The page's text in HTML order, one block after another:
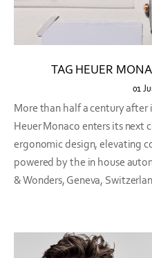
TAG HEUER
01
More than half a century
Heuer Monaco enters its next
ergonomic design, elevating
powered by the in house
& Wonders, Geneva,